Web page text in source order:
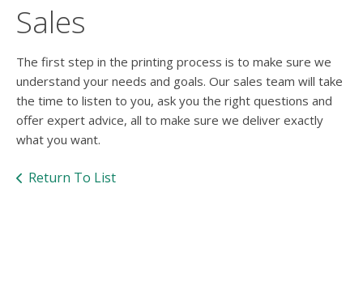
Sales
The first step in the printing process is to make sure we
understand your needs and goals. Our sales team will take
the time to listen to you, ask you the right questions and
offer expert advice, all to make sure we deliver exactly
what you want.
Return To List